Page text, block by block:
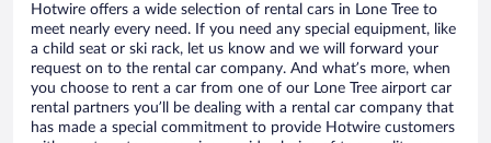
Hotwire offers a wide selection of rental cars in Lone Tree to
meet nearly every need. If you need any special equipment, like
a child seat or ski rack, let us know and we will forward your
request on to the rental car company. And what’s more, when
you choose to rent a car from one of our Lone Tree airport car
rental partners you’ll be dealing with a rental car company that
has made a special commitment to provide Hotwire customers